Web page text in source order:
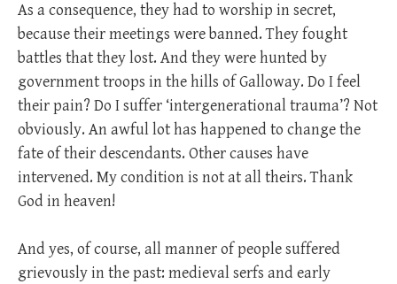
As a consequence, they had to worship in secret,
because their meetings were banned. They fought
battles that they lost. And they were hunted by
government troops in the hills of Galloway. Do I feel
their pain? Do I suffer ‘intergenerational trauma’? Not
obviously. An awful lot has happened to change the
fate of their descendants. Other causes have
intervened. My condition is not at all theirs. Thank
God in heaven!
And yes, of course, all manner of people suffered
grievously in the past: medieval serfs and early